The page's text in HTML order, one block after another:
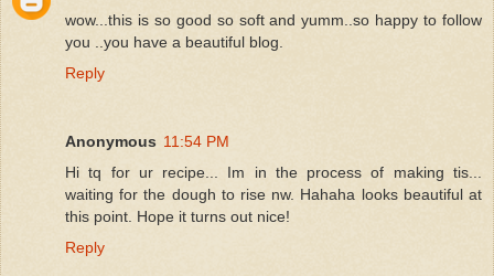
wow...this is so good so soft and yumm..so happy to follow
you ..you have a beautiful blog.
Reply
Anonymous 11:54 PM
Hi tq for ur recipe... Im in the process of making tis...
waiting for the dough to rise nw. Hahaha looks beautiful at
this point. Hope it turns out nice!
Reply